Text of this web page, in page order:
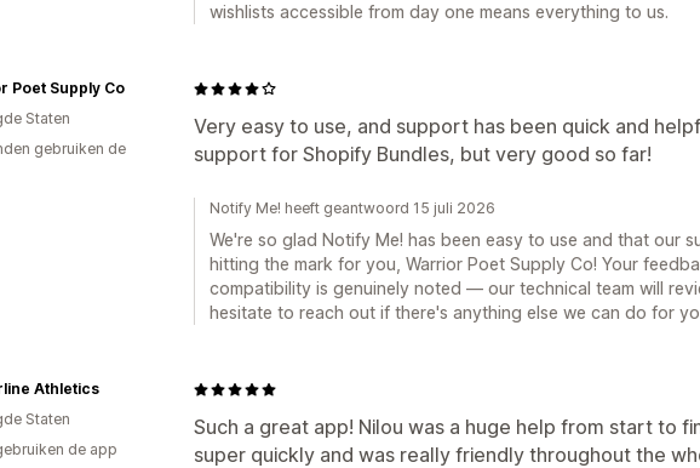
wishlists accessible from day one means everything to us.
Very easy to use, and support has been quick and
support for Shopify Bundles, but very good so far!
Poet Supply Co
Staten
gebruiken de
Notify Me! heeft geantwoord 15 juli 2026
We're so glad Notify Me! has been easy to use and that our
hitting the mark for you, Warrior Poet Supply Co! Your
compatibility is genuinely noted — our technical team will
hesitate to reach out if there's anything else we can do for
Such a great app! Nilou was a huge help from start to
super quickly and was really friendly throughout the
Athletics
Staten
de app